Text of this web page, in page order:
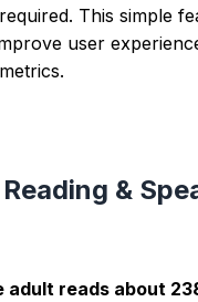
This simple
user
&
adult reads about